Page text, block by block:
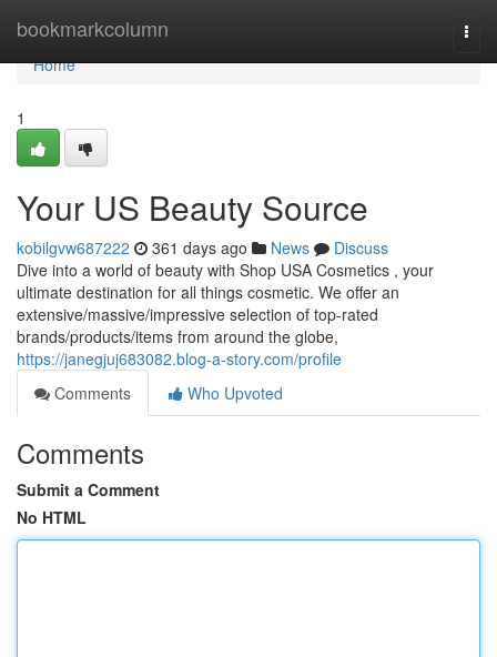
bookmarkcolumn
Home
Home
1
Your US Beauty Source
kobilgvw687222 361 days ago News
Discuss
Dive into a world of beauty with Shop USA Cosmetics , your
ultimate destination for all things cosmetic. We offer an
extensive/massive/impressive selection of top-rated
brands/products/items from around the globe,
https://janegjuj683082.blog-a-story.com/profile
Comments
Who Upvoted
Comments
Submit a Comment
No HTML